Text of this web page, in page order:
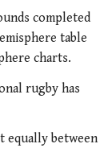
completed
table
charts.
rugby has
equally between